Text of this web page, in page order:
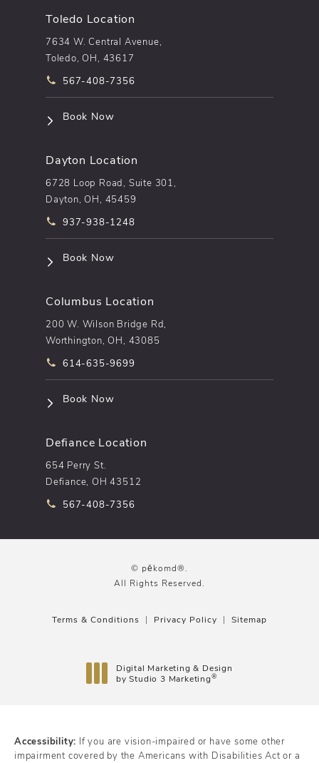
Toledo Location
7634 W. Central Avenue,
Toledo, OH, 43617
Call pēkomd® on the phone at
567-408-7356
Book Now(opens in a new tab)
Dayton Location
6728 Loop Road, Suite 301,
Dayton, OH, 45459
Call pēkomd® on the phone at
937-938-1248
Book Now(opens in a new tab)
Columbus Location
200 W. Wilson Bridge Rd,
Worthington, OH, 43085
Call pēkomd® on the phone at
614-635-9699
Book Now(opens in a new tab)
Defiance Location
654 Perry St.
Defiance, OH 43512
Call pēkomd® on the phone at
567-408-7356
© pēkomd®.
All Rights Reserved.
Terms & Conditions Privacy Policy Sitemap
Digital Marketing & Design
by Studio 3 Marketing®
Accessibility: If you are vision-impaired or have some other
impairment covered by the Americans with Disabilities Act or a